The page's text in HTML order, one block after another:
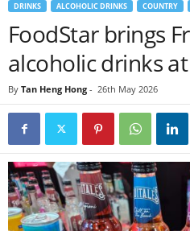
DRINKS ALCOHOLIC DRINKS COUNTRY
FoodStar brings
alcoholic drinks at
By Tan Heng Hong - 26th May 2026